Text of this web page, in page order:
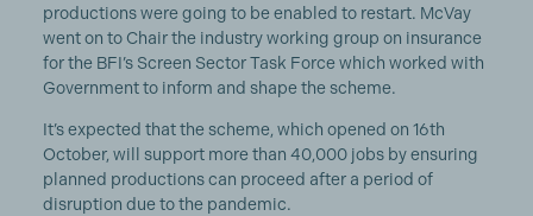
productions were going to be enabled to restart. McVay
went on to Chair the industry working group on insurance
for the BFI’s Screen Sector Task Force which worked with
Government to inform and shape the scheme.
It’s expected that the scheme, which opened on 16th
October, will support more than 40,000 jobs by ensuring
planned productions can proceed after a period of
disruption due to the pandemic.